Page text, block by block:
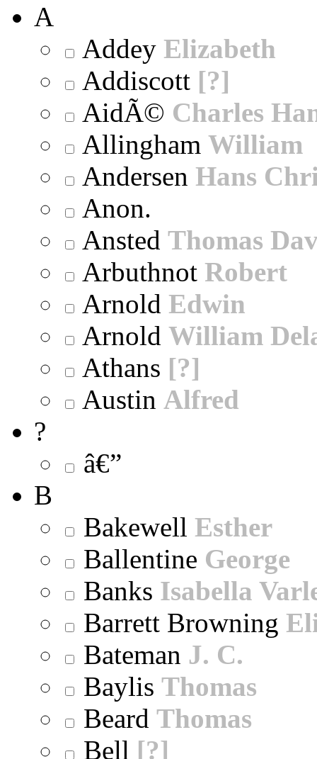
A
Addey Elizabeth
Addiscott [?]
AidÃ© Charles
Allingham William
Andersen Hans
Anon.
Ansted Thomas
Arbuthnot Robert
Arnold Edwin
Arnold William
Athans [?]
Austin Alfred
?
â€”
B
Bakewell Esther
Ballentine George
Banks Isabella
Barrett Browning
Bateman J. C.
Baylis Thomas
Beard Thomas
Bell [?]